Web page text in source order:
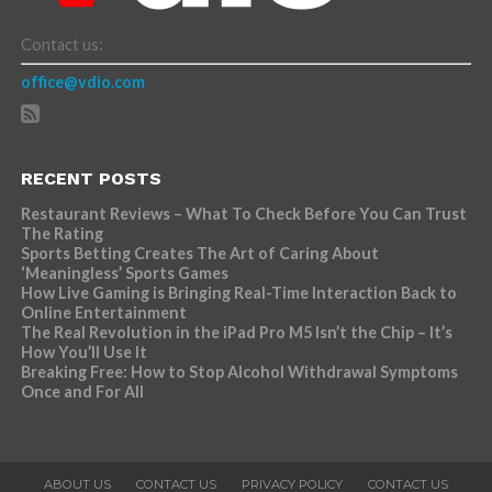
Contact us:
office@vdio.com
RECENT POSTS
Restaurant Reviews – What To Check Before You Can Trust
The Rating
Sports Betting Creates The Art of Caring About
‘Meaningless’ Sports Games
How Live Gaming is Bringing Real-Time Interaction Back to
Online Entertainment
The Real Revolution in the iPad Pro M5 Isn’t the Chip – It’s
How You’ll Use It
Breaking Free: How to Stop Alcohol Withdrawal Symptoms
Once and For All
ABOUT US CONTACT US PRIVACY POLICY CONTACT US